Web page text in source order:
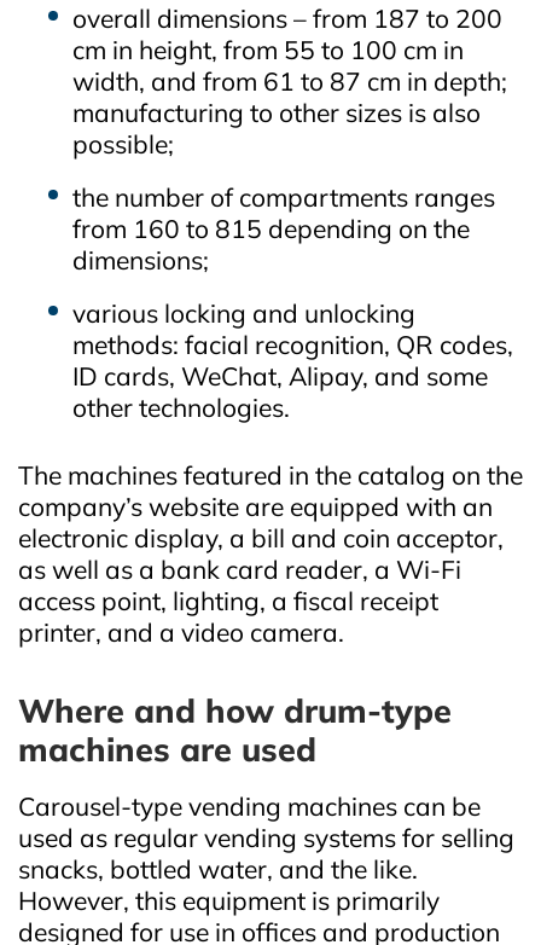
overall dimensions – from 187 to 200
cm in height, from 55 to 100 cm in
width, and from 61 to 87 cm in depth;
manufacturing to other sizes is also
possible;
the number of compartments ranges
from 160 to 815 depending on the
dimensions;
various locking and unlocking
methods: facial recognition, QR codes,
ID cards, WeChat, Alipay, and some
other technologies.
The machines featured in the catalog on the
company’s website are equipped with an
electronic display, a bill and coin acceptor,
as well as a bank card reader, a Wi‑Fi
access point, lighting, a fiscal receipt
printer, and a video camera.
Where and how drum‑type
machines are used
Carousel‑type vending machines can be
used as regular vending systems for selling
snacks, bottled water, and the like.
However, this equipment is primarily
designed for use in offices and production